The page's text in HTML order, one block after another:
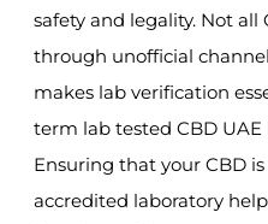
safety and legality. Not all
through unofficial
makes lab verification
term lab tested CBD
Ensuring that your CBD
accredited laboratory